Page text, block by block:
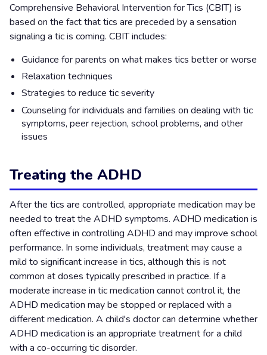
Comprehensive Behavioral Intervention for Tics (CBIT) is
based on the fact that tics are preceded by a sensation
signaling a tic is coming. CBIT includes:
Guidance for parents on what makes tics better or worse
Relaxation techniques
Strategies to reduce tic severity
Counseling for individuals and families on dealing with tic
symptoms, peer rejection, school problems, and other
issues
Treating the ADHD
After the tics are controlled, appropriate medication may be
needed to treat the ADHD symptoms. ADHD medication is
often effective in controlling ADHD and may improve school
performance. In some individuals, treatment may cause a
mild to significant increase in tics, although this is not
common at doses typically prescribed in practice. If a
moderate increase in tic medication cannot control it, the
ADHD medication may be stopped or replaced with a
different medication. A child's doctor can determine whether
ADHD medication is an appropriate treatment for a child
with a co-occurring tic disorder.